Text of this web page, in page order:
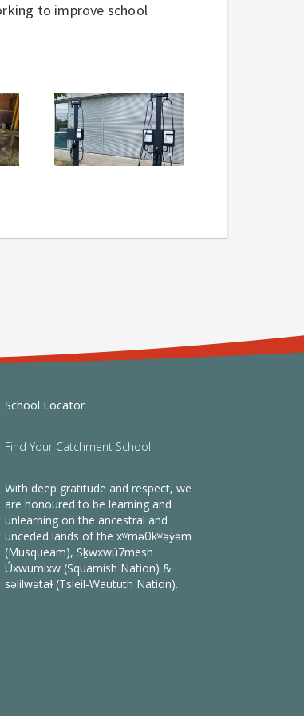
to improve school
School Locator
Find Your Catchment School
With deep gratitude and respect, we
are honoured to be learning and
unlearning on the ancestral and
unceded lands of the xʷməθkʷəy̓əm
(Musqueam), Sḵwxwú7mesh
Úxwumixw (Squamish Nation) &
səlilwətaɬ (Tsleil-Waututh Nation).